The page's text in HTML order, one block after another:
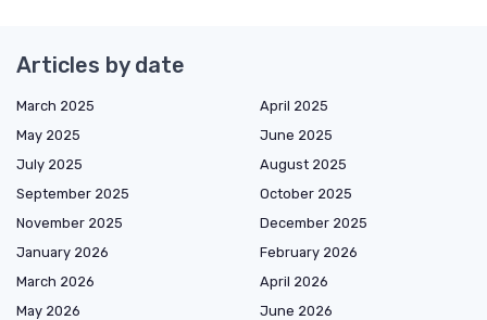
Articles by date
March 2025
April 2025
May 2025
June 2025
July 2025
August 2025
September 2025
October 2025
November 2025
December 2025
January 2026
February 2026
March 2026
April 2026
May 2026
June 2026